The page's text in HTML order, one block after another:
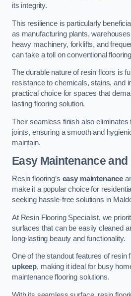
its integrity.
This resilience is particularly
as manufacturing plants,
heavy machinery, forklifts, and
can take a toll on conventional
The durable nature of resin floors is
resistance to chemicals, stains, and
practical choice for spaces that
lasting flooring solution.
Their seamless finish also
joints, ensuring a smooth and
maintain.
Easy Maintenance
Resin flooring’s easy maintenance
make it a popular choice for
seeking hassle-free solutions in
At Resin Flooring Specialist, we
surfaces that can be easily cleaned
long-lasting beauty and functionality.
One of the standout features of resin
upkeep, making it ideal for busy
maintenance flooring solutions.